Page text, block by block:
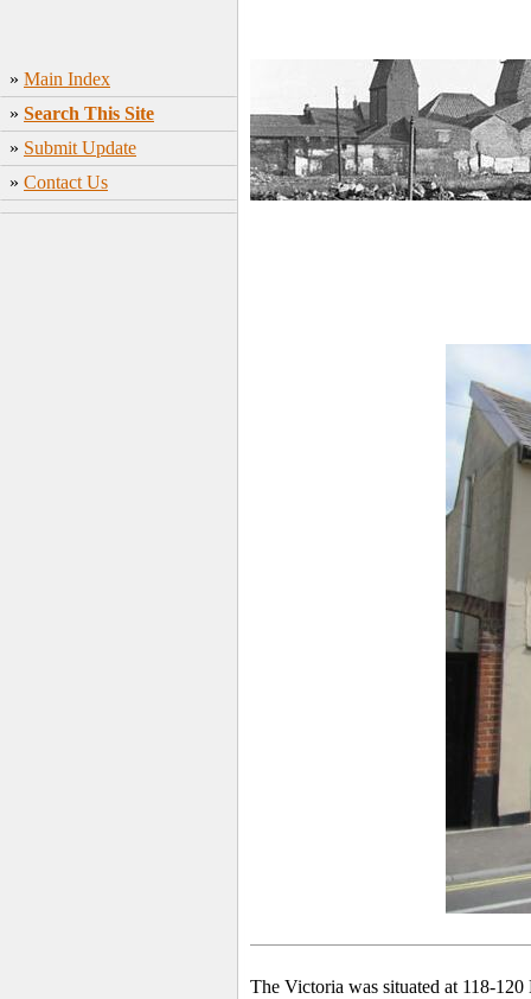
» Main Index
» Search This Site
» Submit Update
» Contact Us
The Victoria was situated at 118-120